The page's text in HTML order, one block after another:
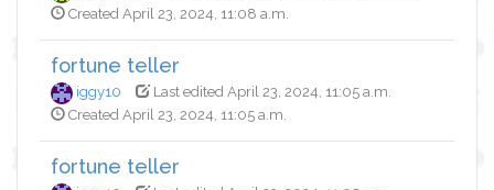
Created April 23, 2024, 11:08 a.m.
fortune teller
iggy10
Last edited April 23, 2024, 11:05 a.m.
Created April 23, 2024, 11:05 a.m.
fortune teller